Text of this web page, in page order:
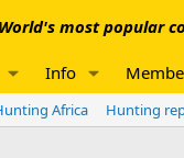
World's most popular
Info
Africa Hunting